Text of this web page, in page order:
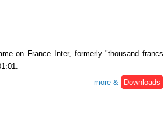
on France Inter, formerly "thousand francs
more &
Downloads